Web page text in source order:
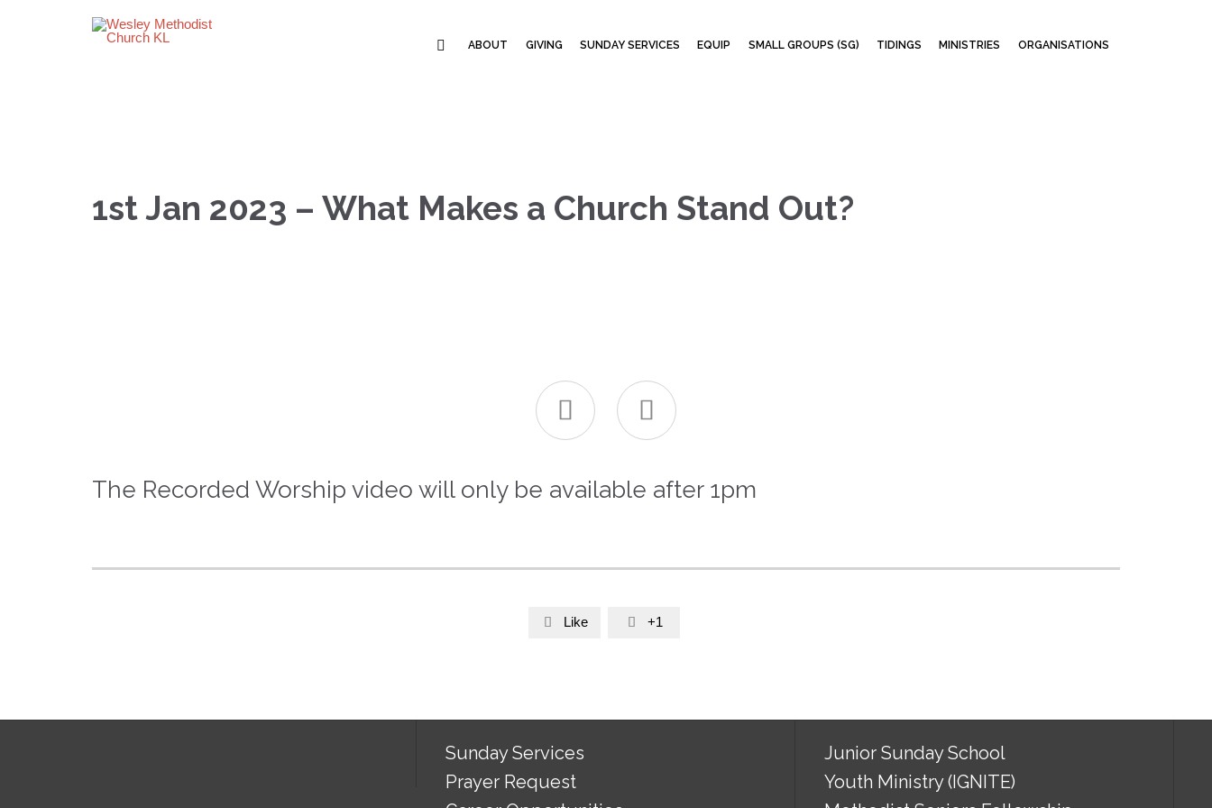
ABOUT GIVING SUNDAY SERVICES EQUIP SMALL GROUPS (SG) TIDINGS MINISTRIES ORGANISATIONS
1st Jan 2023 – What Makes a Church Stand Out?
 
The Recorded Worship video will only be available after 1pm
 Like  +1
Sunday Services
Prayer Request
Junior Sunday School
Youth Ministry (IGNITE)